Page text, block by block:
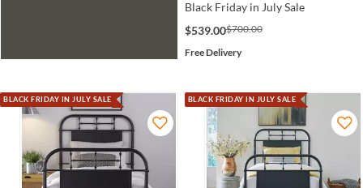
Black Friday in July Sale
$539.00$700.00
Free Delivery
BLACK FRIDAY IN JULY SALE BLACK FRIDAY IN JULY SALE